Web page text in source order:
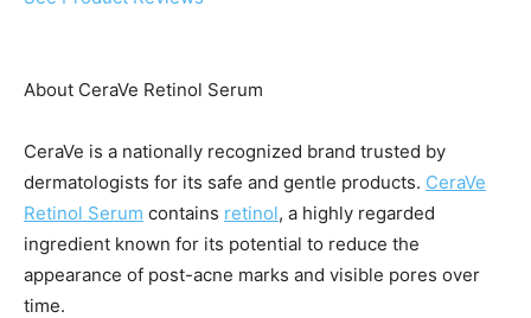
About CeraVe Retinol Serum
CeraVe is a nationally recognized brand trusted by
dermatologists for its safe and gentle products. CeraVe
Retinol Serum contains retinol, a highly regarded
ingredient known for its potential to reduce the
appearance of post-acne marks and visible pores over
time.